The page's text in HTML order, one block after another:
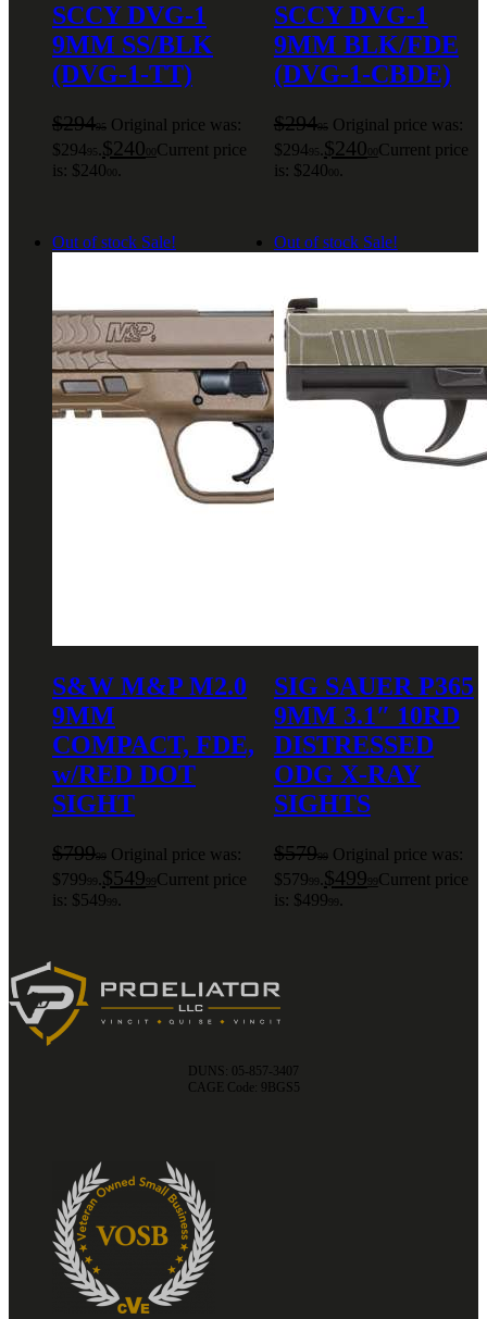
SCCY DVG-1
9MM SS/BLK
(DVG-1-TT)
$29495 Original price was:
$294 95 $240
Current price
is: $240
SCCY DVG-1
9MM BLK/FDE
(DVG-1-CBDE)
$29495 Original price was:
$29495 $240
Current price
is: $240
Out of stock Sale!
S&W M&P M2.0
9MM
COMPACT, FDE,
w/RED DOT
SIGHT
$79999 Original price was:
$799
$549
Current price
is: $549
Out of stock Sale!
SIG SAUER P365
9MM 3.1″ 10RD
DISTRESSED
ODG X-RAY
SIGHTS
$57999 Original price was:
$579
$499
Current price
is: $499
DUNS: 05-857-3407
CAGE Code: 9BGS5